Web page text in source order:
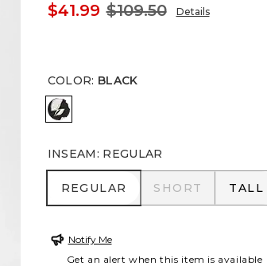
$41.99 $109.50 Details
COLOR: BLACK
BLACK
INSEAM: REGULAR
REGULAR
REGULAR SHORT
SHORT TALL
TALL
Notify Me
Get an alert when this item is available